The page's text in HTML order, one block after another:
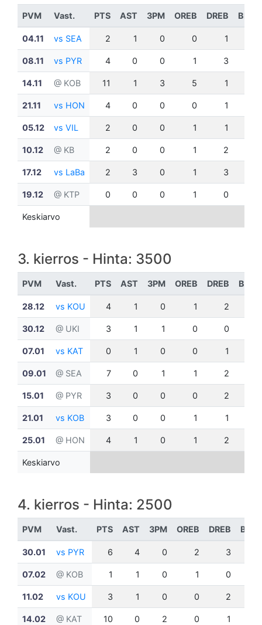
PVM Vast. PTS AST 3PM OREB DREB BLK
04.11 vs SEA 2 1 0 0 1
08.11 vs PYR 4 0 0 1 3
14.11 @ KOB 11 1 3 5 1
21.11 vs HON 4 0 0 0 1
05.12 vs VIL 2 0 0 1 1
10.12 @ KB 2 0 0 1 2
17.12 vs LaBa 2 3 0 1 3
19.12 @ KTP 0 0 0 1 0
Keskiarvo
3. kierros - Hinta: 3500
PVM Vast. PTS AST 3PM OREB DREB BLK
28.12 vs KOU 4 1 0 1 2
30.12 @ UKI 3 1 1 0 0
07.01 vs KAT 0 1 0 0 1
09.01 @ SEA 7 0 1 1 2
15.01 @ PYR 3 0 0 0 2
21.01 vs KOB 3 0 0 1 1
25.01 @ HON 4 1 0 1 2
Keskiarvo
4. kierros - Hinta: 2500
PVM Vast. PTS AST 3PM OREB DREB BLK
30.01 vs PYR 6 4 0 2 3
07.02 @ KOB 1 1 0 1 0
11.02 vs KOU 3 1 0 0 2
14.02 @ KAT 10 0 2 0 1